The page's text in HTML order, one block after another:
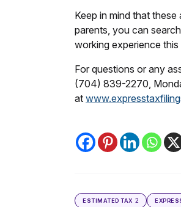
Keep in mind that
parents, you can
working experience this
For questions or any
(704) 839-2270,
at
ESTIMATED TAX 2